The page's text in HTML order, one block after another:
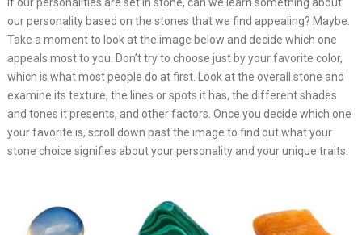
our personality based on the stones that we find appealing? Maybe.
Take a moment to look at the image below and decide which one
appeals most to you. Don’t try to choose just by your favorite color,
which is what most people do at first. Look at the overall stone and
examine its texture, the lines or spots it has, the different shades
and tones it presents, and other factors. Once you decide which one
your favorite is, scroll down past the image to find out what your
stone choice signifies about your personality and your unique traits.